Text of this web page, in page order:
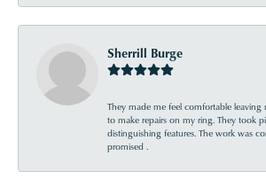
Sherrill Burge
They made me feel comfortable
to make repairs on my ring. They took
distinguishing features. The work was
promised .